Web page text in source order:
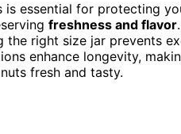
essential for protecting
freshness and flavor
the right size jar prevents
enhance longevity,
fresh and tasty.